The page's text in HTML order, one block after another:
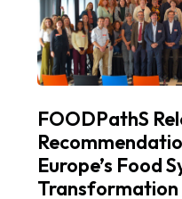
FOODPathS
Europe’s Food
Transformation